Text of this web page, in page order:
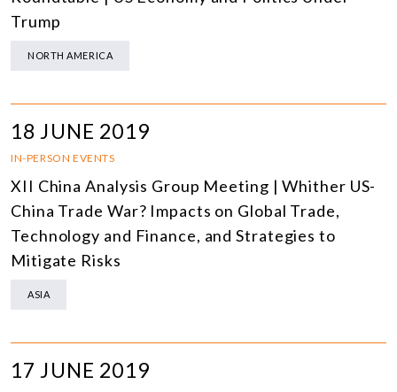
Trump
NORTH AMERICA
18 JUNE 2019
IN-PERSON EVENTS
XII China Analysis Group Meeting | Whither US-
China Trade War? Impacts on Global Trade,
Technology and Finance, and Strategies to
Mitigate Risks
ASIA
17 JUNE 2019